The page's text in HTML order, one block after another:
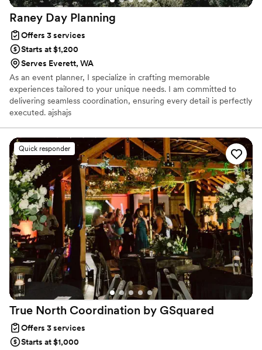
Raney Day Planning
Offers 3 services
Starts at $1,200
Serves Everett, WA
As an event planner, I specialize in crafting memorable
experiences tailored to your unique needs. I am committed to
delivering seamless coordination, ensuring every detail is perfectly
executed. ajshajs
Quick responder
True North Coordination by GSquared
Offers 3 services
Starts at $1,000